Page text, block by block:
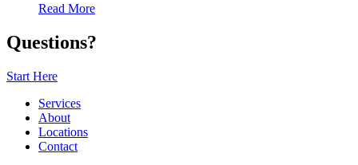
Read More
Questions?
Start Here
Services
About
Locations
Contact